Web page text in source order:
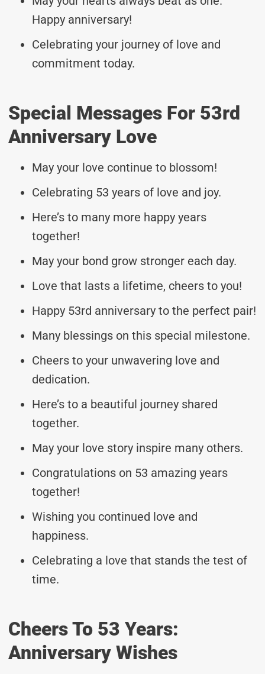
Happy anniversary!
Celebrating your journey of love and
commitment today.
Special Messages For 53rd
Anniversary Love
May your love continue to blossom!
Celebrating 53 years of love and joy.
Here’s to many more happy years
together!
May your bond grow stronger each day.
Love that lasts a lifetime, cheers to you!
Happy 53rd anniversary to the perfect pair!
Many blessings on this special milestone.
Cheers to your unwavering love and
dedication.
Here’s to a beautiful journey shared
together.
May your love story inspire many others.
Congratulations on 53 amazing years
together!
Wishing you continued love and
happiness.
Celebrating a love that stands the test of
time.
Cheers To 53 Years:
Anniversary Wishes